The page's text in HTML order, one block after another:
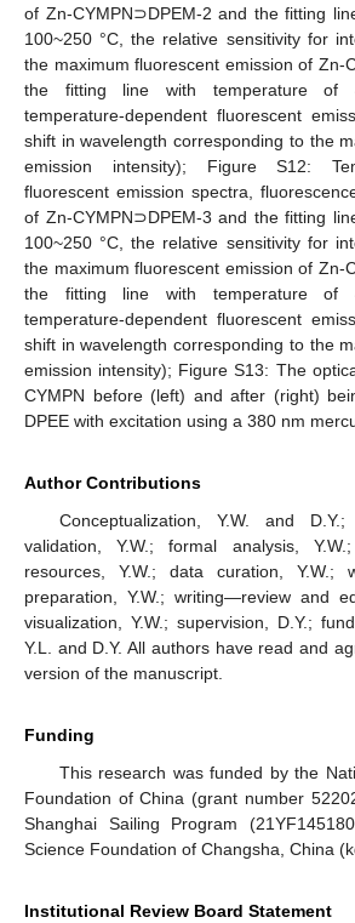
of Zn-CYMPN⊃DPEM-2 and the fitting
100~250 °C, the relative sensitivity for
the maximum fluorescent emission of Zn-
the fitting line with temperature of
temperature-dependent fluorescent
shift in wavelength corresponding to the
emission intensity); Figure S12:
fluorescent emission spectra,
of Zn-CYMPN⊃DPEM-3 and the fitting
100~250 °C, the relative sensitivity for
the maximum fluorescent emission of Zn-
the fitting line with temperature of
temperature-dependent fluorescent
shift in wavelength corresponding to the
emission intensity); Figure S13: The
CYMPN before (left) and after (right)
DPEE with excitation using a 380 nm
Author Contributions
Conceptualization, Y.W. and D.Y.;
validation, Y.W.; formal analysis,
resources, Y.W.; data curation, Y.W.;
preparation, Y.W.; writing—review and
visualization, Y.W.; supervision, D.Y.;
Y.L. and D.Y. All authors have read and
version of the manuscript.
Funding
This research was funded by the
Foundation of China (grant number
Shanghai Sailing Program
Science Foundation of Changsha, China
Institutional Review Board Statement